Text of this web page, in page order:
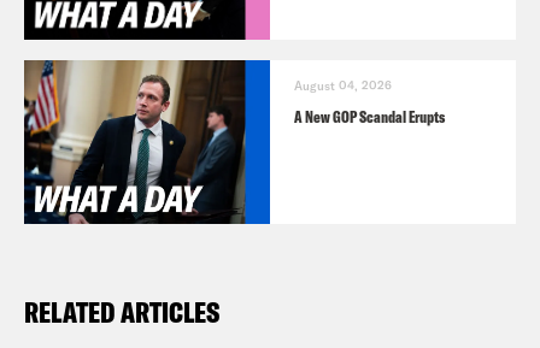
August 04, 2026
A New GOP Scandal Erupts
RELATED ARTICLES